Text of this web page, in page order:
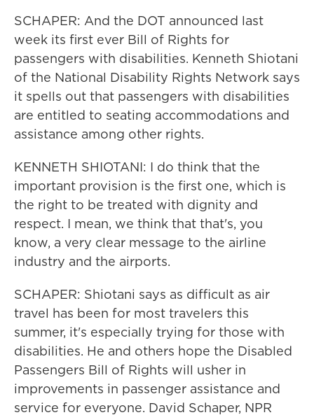
SCHAPER: And the DOT announced last
week its first ever Bill of Rights for
passengers with disabilities. Kenneth Shiotani
of the National Disability Rights Network says
it spells out that passengers with disabilities
are entitled to seating accommodations and
assistance among other rights.
KENNETH SHIOTANI: I do think that the
important provision is the first one, which is
the right to be treated with dignity and
respect. I mean, we think that that's, you
know, a very clear message to the airline
industry and the airports.
SCHAPER: Shiotani says as difficult as air
travel has been for most travelers this
summer, it's especially trying for those with
disabilities. He and others hope the Disabled
Passengers Bill of Rights will usher in
improvements in passenger assistance and
service for everyone. David Schaper, NPR